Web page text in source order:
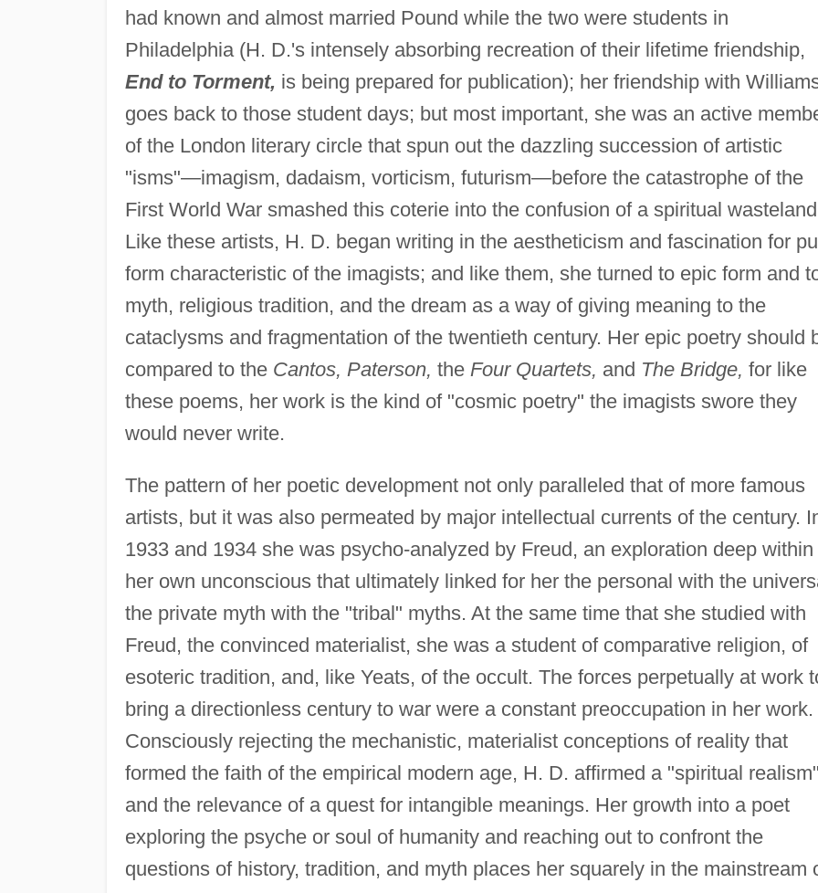
had known and almost married Pound while the two were students in
Philadelphia (H. D.'s intensely absorbing recreation of their lifetime friendship,
End to Torment, is being prepared for publication); her friendship with
goes back to those student days; but most important, she was an active
of the London literary circle that spun out the dazzling succession of artistic
"isms"—imagism, dadaism, vorticism, futurism—before the catastrophe of the
First World War smashed this coterie into the confusion of a spiritual
Like these artists, H. D. began writing in the aestheticism and fascination for
form characteristic of the imagists; and like them, she turned to epic form and
myth, religious tradition, and the dream as a way of giving meaning to the
cataclysms and fragmentation of the twentieth century. Her epic poetry should
compared to the Cantos, Paterson, the Four Quartets, and The Bridge, for like
these poems, her work is the kind of "cosmic poetry" the imagists swore they
would never write.
The pattern of her poetic development not only paralleled that of more famous
artists, but it was also permeated by major intellectual currents of the century.
1933 and 1934 she was psycho-analyzed by Freud, an exploration deep within
her own unconscious that ultimately linked for her the personal with the
the private myth with the "tribal" myths. At the same time that she studied with
Freud, the convinced materialist, she was a student of comparative religion, of
esoteric tradition, and, like Yeats, of the occult. The forces perpetually at work
bring a directionless century to war were a constant preoccupation in her work.
Consciously rejecting the mechanistic, materialist conceptions of reality that
formed the faith of the empirical modern age, H. D. affirmed a "spiritual
and the relevance of a quest for intangible meanings. Her growth into a poet
exploring the psyche or soul of humanity and reaching out to confront the
questions of history, tradition, and myth places her squarely in the mainstream